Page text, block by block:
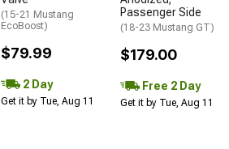
(15-21 Mustang
EcoBoost)
$79.99
2 Day
Get it by Tue, Aug 11
Passenger Side
(18-23 Mustang GT)
$179.00
Free 2 Day
Get it by Tue, Aug 11